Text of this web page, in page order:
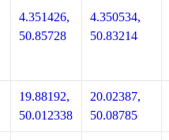
4.351426,
50.85728
4.350534,
50.83214
19.88192,
50.012338
20.02387,
50.08785